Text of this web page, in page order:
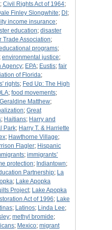
; Civil Rights Act of 1964;
Finley Slongwhite; DI ;
income insurance;
education; disaster
Trade Association;
programs;
; environmental justice;
Agency; EPA; Eustis; fair
of Florida;
rights; Fed Up: The High
; food movements;
Geraldine Matthew;
; Great
; Haitians; Harry and
Park; Harry T. & Harriette
; Hawthorne Village;
Flagler; Hispanic
; immigrants’
protection; Indiantown;
Partnership; La
; Lake Apopka
Project; Lake Apopka
Act of 1996; Lake
; Latinos; Linda Lee;
; methyl bromide;
; Mexico; migrant